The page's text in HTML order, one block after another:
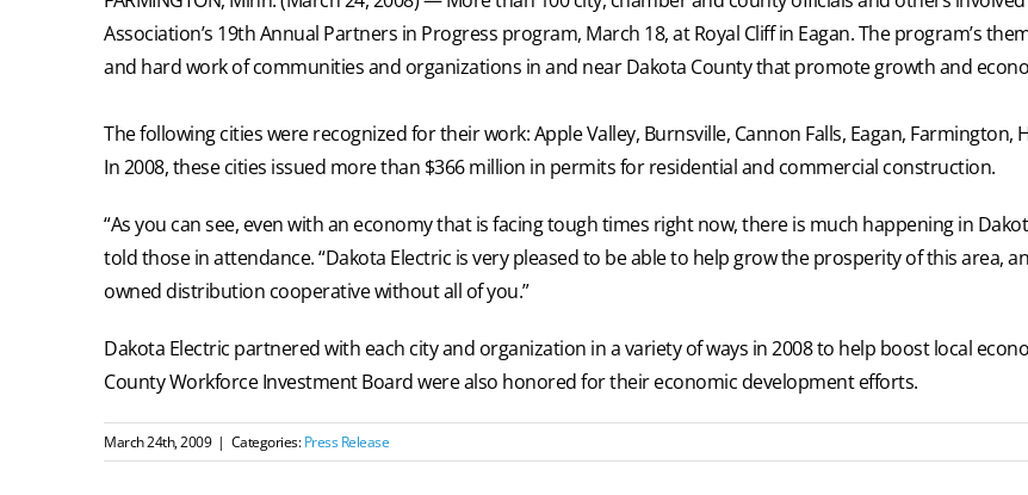
Association’s 19th Annual Partners in Progress program, March 18, at Royal Cliff in Eagan. The program’s
and hard work of communities and organizations in and near Dakota County that promote growth and
The following cities were recognized for their work: Apple Valley, Burnsville, Cannon Falls, Eagan,
In 2008, these cities issued more than $366 million in permits for residential and commercial construction.
“As you can see, even with an economy that is facing tough times right now, there is much happening in
told those in attendance. “Dakota Electric is very pleased to be able to help grow the prosperity of this area,
owned distribution cooperative without all of you.”
Dakota Electric partnered with each city and organization in a variety of ways in 2008 to help boost local
County Workforce Investment Board were also honored for their economic development efforts.
March 24th, 2009 | Categories:Press Release